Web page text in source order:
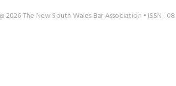
2026 The New South Wales Bar Association • ISSN :